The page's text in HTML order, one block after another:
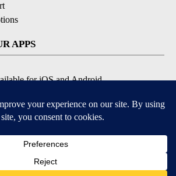
APPS
for iOS and Android
NPG of Idaho, Inc. Idaho Falls, ID USA